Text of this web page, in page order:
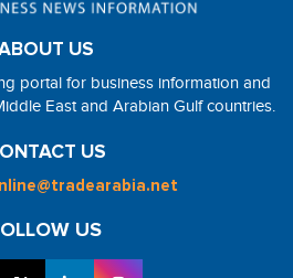
US
portal for business information and
East and Arabian Gulf countries.
US
US